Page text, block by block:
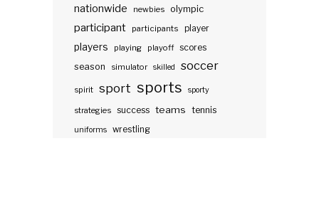
nationwide newbies olympic
participant participants player
players playing playoff scores
season
simulator skilled soccer
spirit sport sports sporty
strategies success teams tennis
uniforms wrestling